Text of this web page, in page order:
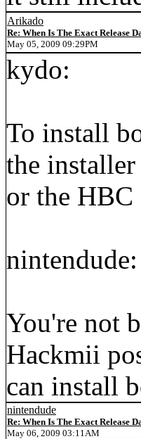
Arikado
Re: When Is The Exact Release
May 05, 2009 09:29PM
kydo:
To install
the
or the HBC
nintendude:
You're not
Hackmii
can install
nintendude
Re: When Is The Exact Release
May 06, 2009 03:11AM